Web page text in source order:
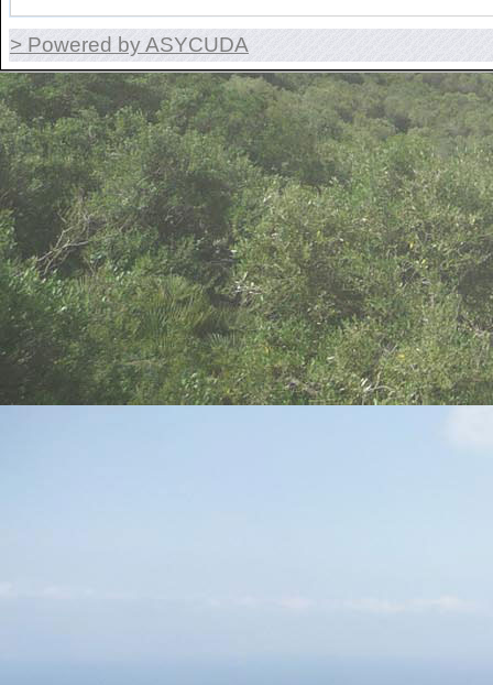
> Powered by ASYCUDA